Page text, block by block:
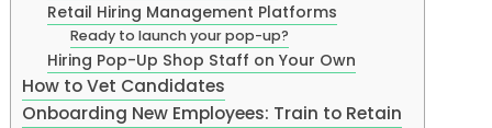
Retail Hiring Management Platforms
Ready to launch your pop-up?
Hiring Pop-Up Shop Staff on Your Own
How to Vet Candidates
Onboarding New Employees: Train to Retain